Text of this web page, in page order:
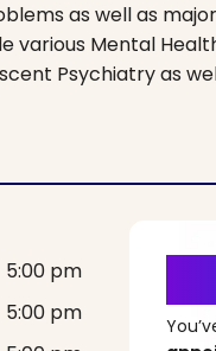
as well as
various Mental
Psychiatry as
pm
pm